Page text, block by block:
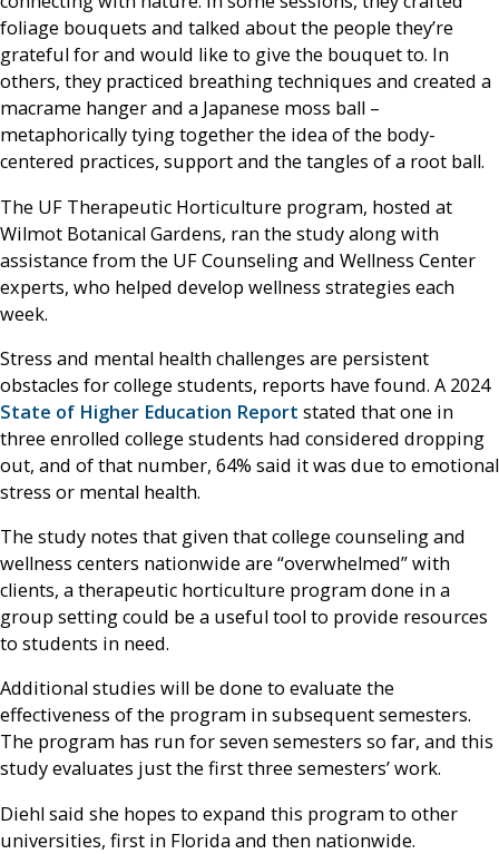
foliage bouquets and talked about the people they’re
grateful for and would like to give the bouquet to. In
others, they practiced breathing techniques and created a
macrame hanger and a Japanese moss ball –
metaphorically tying together the idea of the body-
centered practices, support and the tangles of a root ball.
The UF Therapeutic Horticulture program, hosted at
Wilmot Botanical Gardens, ran the study along with
assistance from the UF Counseling and Wellness Center
experts, who helped develop wellness strategies each
week.
Stress and mental health challenges are persistent
obstacles for college students, reports have found. A 2024
State of Higher Education Report stated that one in
three enrolled college students had considered dropping
out, and of that number, 64% said it was due to emotional
stress or mental health.
The study notes that given that college counseling and
wellness centers nationwide are “overwhelmed” with
clients, a therapeutic horticulture program done in a
group setting could be a useful tool to provide resources
to students in need.
Additional studies will be done to evaluate the
effectiveness of the program in subsequent semesters.
The program has run for seven semesters so far, and this
study evaluates just the first three semesters’ work.
Diehl said she hopes to expand this program to other
universities, first in Florida and then nationwide.